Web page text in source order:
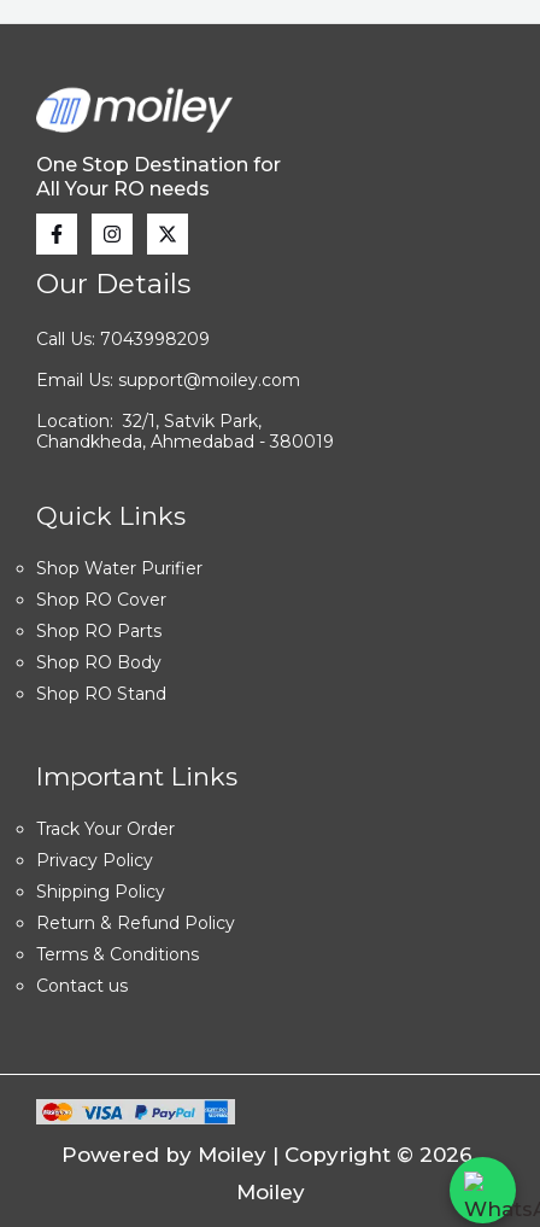
One Stop Destination for
All Your RO needs
Our Details
Call Us: 7043998209
Email Us: support@moiley.com
Location: 32/1, Satvik Park,
Chandkheda, Ahmedabad - 380019
Quick Links
Shop Water Purifier
Shop RO Cover
Shop RO Parts
Shop RO Body
Shop RO Stand
Important Links
Track Your Order
Privacy Policy
Shipping Policy
Return & Refund Policy
Terms & Conditions
Contact us
Powered by Moiley | Copyright © 2026
Moiley